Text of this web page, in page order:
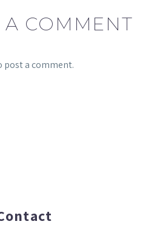
A COMMENT
post a comment.